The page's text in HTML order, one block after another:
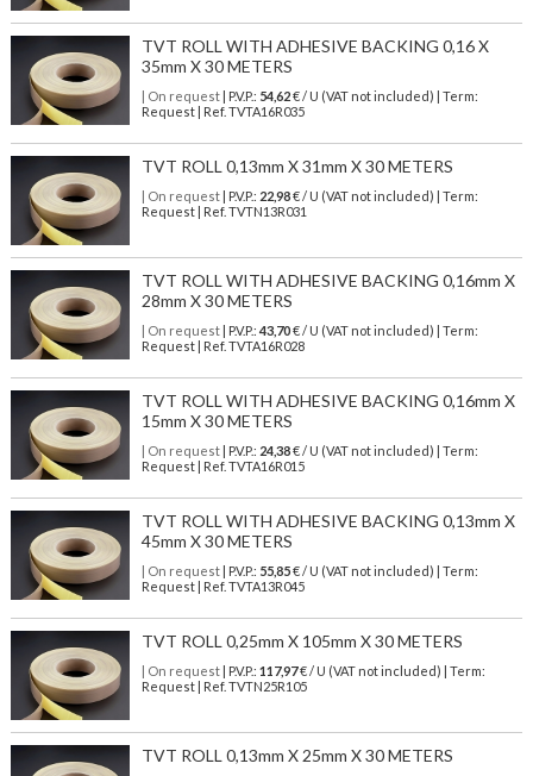
TVT ROLL WITH ADHESIVE BACKING 0,16 X
35mm X 30 METERS
| On request| P.V.P.: 54,62€ / U (VAT not included) | Term:
Request | Ref. TVTA16R035
TVT ROLL 0,13mm X 31mm X 30 METERS
| On request| P.V.P.: 22,98€ / U (VAT not included) | Term:
Request | Ref. TVTN13R031
TVT ROLL WITH ADHESIVE BACKING 0,16mm X
28mm X 30 METERS
| On request| P.V.P.: 43,70€ / U (VAT not included) | Term:
Request | Ref. TVTA16R028
TVT ROLL WITH ADHESIVE BACKING 0,16mm X
15mm X 30 METERS
| On request| P.V.P.: 24,38€ / U (VAT not included) | Term:
Request | Ref. TVTA16R015
TVT ROLL WITH ADHESIVE BACKING 0,13mm X
45mm X 30 METERS
| On request| P.V.P.: 55,85€ / U (VAT not included) | Term:
Request | Ref. TVTA13R045
TVT ROLL 0,25mm X 105mm X 30 METERS
| On request| P.V.P.: 117,97€ / U (VAT not included) | Term:
Request | Ref. TVTN25R105
TVT ROLL 0,13mm X 25mm X 30 METERS